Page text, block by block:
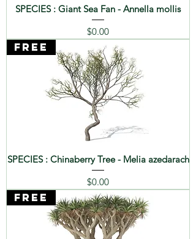
SPECIES : Giant Sea Fan - Annella mollis
Price
$0.00
FREE
SPECIES : Chinaberry Tree - Melia azedarach
Price
$0.00
FREE